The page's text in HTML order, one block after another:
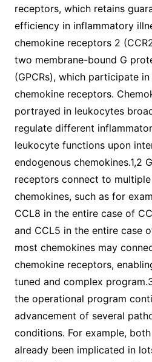
receptors, which retains
efficiency in inflammatory
chemokine receptors 2
two membrane-bound G
(GPCRs), which participate
chemokine receptors.
portrayed in leukocytes
regulate different
leukocyte functions upon
endogenous chemokines.1,2
receptors connect to
chemokines, such as for
CCL8 in the entire case of
and CCL5 in the entire case
most chemokines may
chemokine receptors,
tuned and complex
the operational program
advancement of several
conditions. For example,
already been implicated in